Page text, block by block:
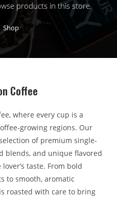
products in this store.
Shop
Coffee
where every cup is a
growing regions. Our
of premium single-
blends, and unique flavored
taste. From bold
to smooth, aromatic
roasted with care to bring